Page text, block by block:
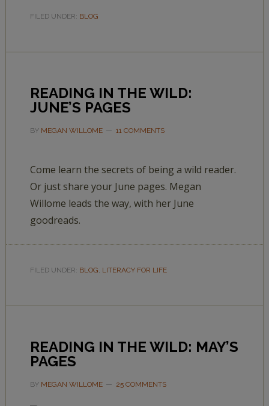
FILED UNDER: BLOG
READING IN THE WILD:
JUNE’S PAGES
BY MEGAN WILLOME 11 COMMENTS
Come learn the secrets of being a wild reader.
Or just share your June pages. Megan
Willome leads the way, with her June
goodreads.
FILED UNDER: BLOG, LITERACY FOR LIFE
READING IN THE WILD: MAY’S
PAGES
BY MEGAN WILLOME 25 COMMENTS